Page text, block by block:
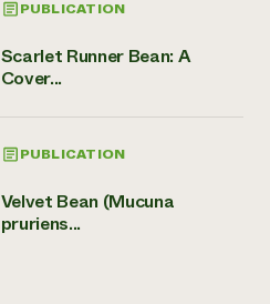
PUBLICATION
Scarlet Runner Bean: A
Cover...
PUBLICATION
Velvet Bean (Mucuna
pruriens...